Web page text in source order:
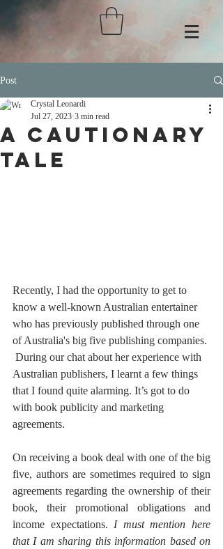
Post
A Cautionary
Tale
Crystal Leonardi
Jul 27, 2023 3 min read
Recently, I had the opportunity to get to
know a well-known Australian entertainer
who has previously published through one
of Australia's big five publishing companies.
During our chat about her experience with
Australian publishers, I learnt a few things
that I found quite alarming. It’s got to do
with book publicity and marketing
agreements.
On receiving a book deal with one of the big
five, authors are sometimes required to sign
agreements regarding the ownership of their
book, their promotional obligations and
income expectations. I must mention here